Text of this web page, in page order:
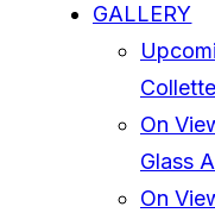
GALLERY
On
Glass
On